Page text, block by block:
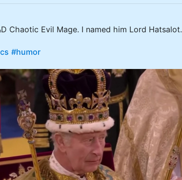
Chaotic Evil Mage. I named him Lord Hatsalot.
#humor